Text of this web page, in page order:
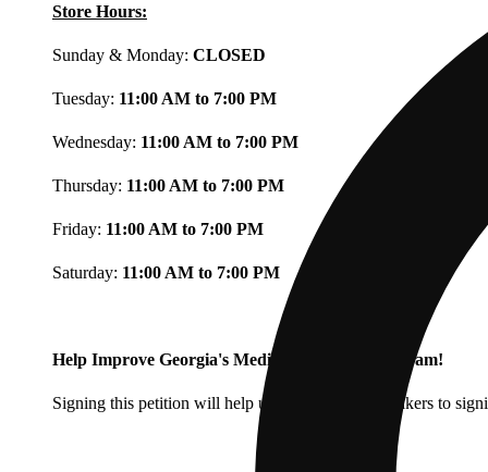
Store Hours:
Sunday & Monday: CLOSED
Tuesday: 11:00 AM to 7:00 PM
Wednesday: 11:00 AM to 7:00 PM
Thursday: 11:00 AM to 7:00 PM
Friday: 11:00 AM to 7:00 PM
Saturday: 11:00 AM to 7:00 PM
Help Improve Georgia's Medical Cannabis Program!
Signing this petition will help urge Georgia Lawmakers to